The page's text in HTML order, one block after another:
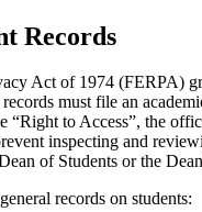
Records
Act of 1974 (FERPA)
must file an
“Right to Access”, the
inspecting and
of Students or the
records on students: